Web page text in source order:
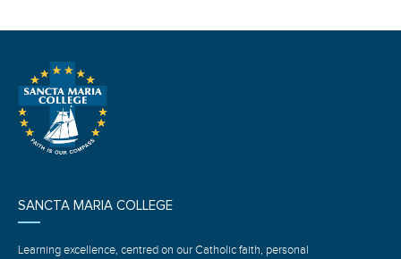
SANCTA MARIA COLLEGE
Learning excellence, centred on our Catholic faith, personal